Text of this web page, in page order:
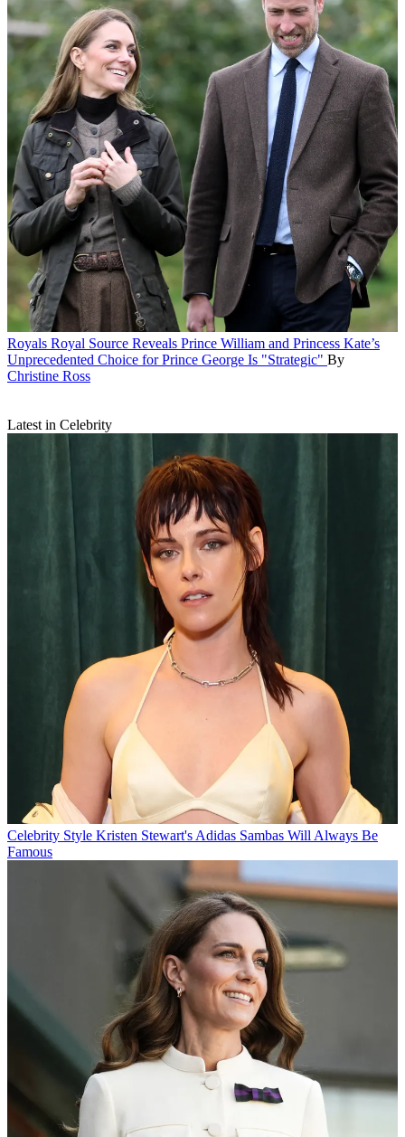
Royals Royal Source Reveals Prince William and Princess Kate’s
Unprecedented Choice for Prince George Is "Strategic" By
Christine Ross
Latest in Celebrity
Celebrity Style Kristen Stewart's Adidas Sambas Will Always Be
Famous